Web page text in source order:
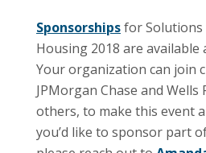
Sponsorshipsfor
Housing 2018 are available
Your organization can join
JPMorgan Chase and Wells
others, to make this event
you’d like to sponsor part